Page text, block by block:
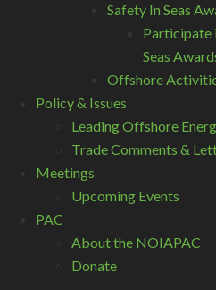
Safety In Seas
Participate
Seas
Offshore
Policy & Issues
Leading Offshore
Trade Comments &
Meetings
Upcoming Events
PAC
About the NOIAPAC
Donate